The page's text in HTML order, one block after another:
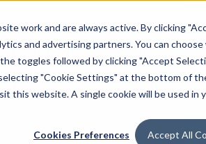
work and are always active. By clicking
and advertising partners. You can
toggles followed by clicking "Accept
"Cookie Settings" at the bottom of
this website. A single cookie will be used in
Cookies Preferences Accept All
is